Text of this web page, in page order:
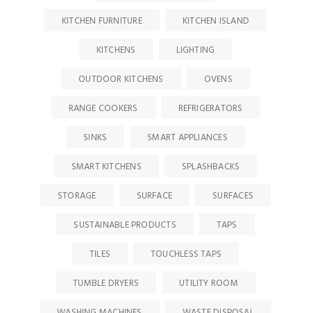
KITCHEN FURNITURE
KITCHEN ISLAND
KITCHENS
LIGHTING
OUTDOOR KITCHENS
OVENS
RANGE COOKERS
REFRIGERATORS
SINKS
SMART APPLIANCES
SMART KITCHENS
SPLASHBACKS
STORAGE
SURFACE
SURFACES
SUSTAINABLE PRODUCTS
TAPS
TILES
TOUCHLESS TAPS
TUMBLE DRYERS
UTILITY ROOM